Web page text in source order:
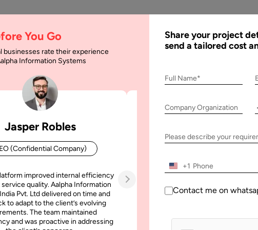
Ideas You Should
You Should Invest in 2024 & Beyond
You Go
businesses rate their experience
Information Systems
Jasper Robles
(Confidential Company)
improved internal efficiency
quality. Aalpha Information
Pvt. Ltd delivered on time and
to adapt to the client’s evolving
The team maintained
and was proactive in addressing
Aalpha Information Systems
platform that improved our
efficiency, reduced administrative
simultaneously without losing
Share your project
send a tailored cost
Full Name*
Company Organization
Please describe your
+1
Contact me on